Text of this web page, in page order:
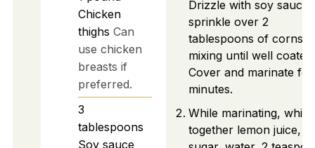
Chicken
thighs Can
use chicken
breasts if
preferred.
3
tablespoons
Soy sauce
Drizzle with soy sauce
sprinkle over 2
tablespoons of
mixing until well coated.
Cover and marinate
minutes.
While marinating, whisk
together lemon juice,